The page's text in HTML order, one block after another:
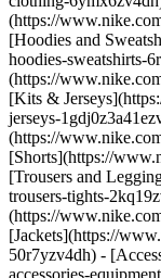
(https://
[Hoodies and
hoodies-sweatshirts-
(https://
[Kits &
jerseys-
(https://
[Shorts](https://
[Trousers and
trousers-tights-
(https://
[Jackets](https://
50r7yzv4dh) -
accessories-